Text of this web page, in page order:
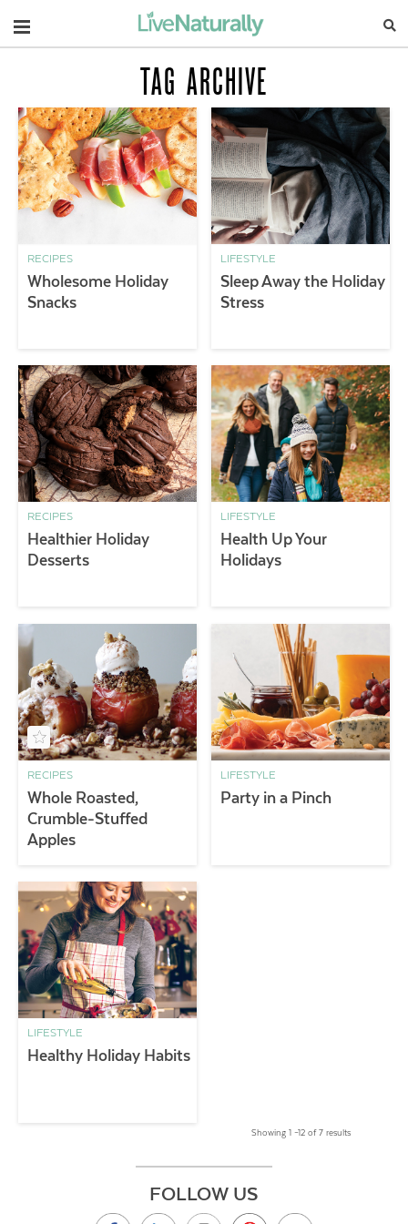
Navigation
TAG ARCHIVE
RECIPES
Wholesome Holiday
Snacks
LIFESTYLE
Sleep Away the Holiday
Stress
RECIPES
Healthier Holiday
Desserts
LIFESTYLE
Health Up Your
Holidays
RECIPES
Whole Roasted,
Crumble-Stuffed
Apples
LIFESTYLE
Party in a Pinch
LIFESTYLE
Healthy Holiday Habits
Showing 1 –12 of 7 results
FOLLOW US